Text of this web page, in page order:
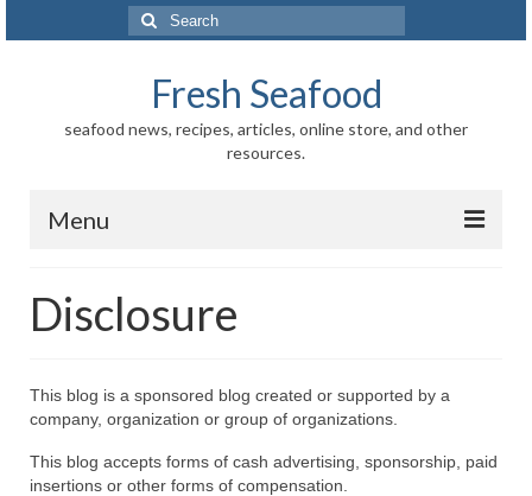
Search
for:
Fresh Seafood
seafood news, recipes, articles, online store, and other
resources.
Menu
Store
Information
Fish-Shellfish
Disclosure
This blog is a sponsored blog created or supported by a
company, organization or group of organizations.
This blog accepts forms of cash advertising, sponsorship, paid
insertions or other forms of compensation.